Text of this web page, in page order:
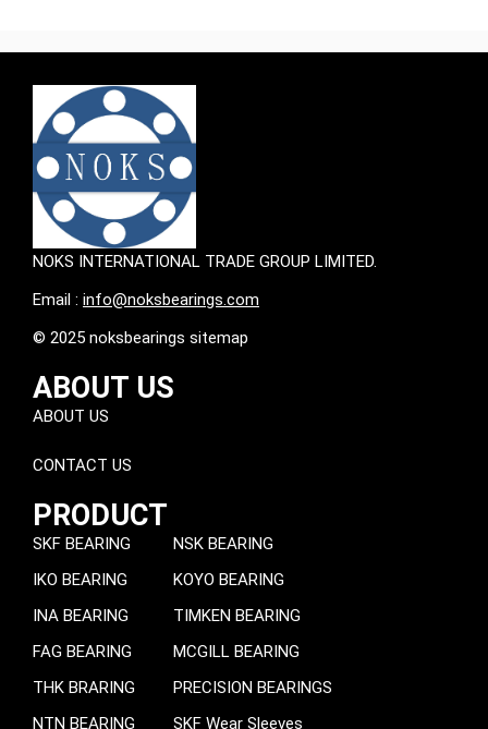
NOKS INTERNATIONAL TRADE GROUP LIMITED.
Email : info@noksbearings.com
© 2025 noksbearings sitemap
ABOUT US
ABOUT US
CONTACT US
PRODUCT
SKF BEARING
IKO BEARING
INA BEARING
FAG BEARING
THK BRARING
NTN BEARING
NSK BEARING
KOYO BEARING
TIMKEN BEARING
MCGILL BEARING
PRECISION BEARINGS
SKF Wear Sleeves